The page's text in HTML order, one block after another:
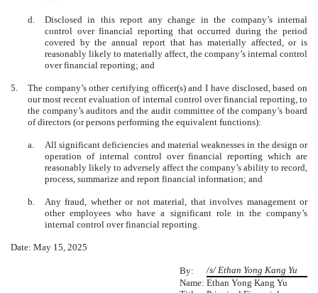
d.
Disclosed in this report any change in the company’s internal
control over financial reporting that occurred during the period
covered by the annual report that has materially affected, or is
reasonably likely to materially affect, the company’s internal control
over financial reporting; and
5.
The company’s other certifying officer(s) and I have disclosed, based on
our most recent evaluation of internal control over financial reporting, to
the company’s auditors and the audit committee of the company’s board
of directors (or persons performing the equivalent functions):
a.
All significant deficiencies and material weaknesses in the design or
operation of internal control over financial reporting which are
reasonably likely to adversely affect the company’s ability to record,
process, summarize and report financial information; and
b.
Any fraud, whether or not material, that involves management or
other employees who have a significant role in the company’s
internal control over financial reporting.
Date: May 15, 2025
By:
/s/ Ethan Yong Kang Yu
Name: Ethan Yong Kang Yu